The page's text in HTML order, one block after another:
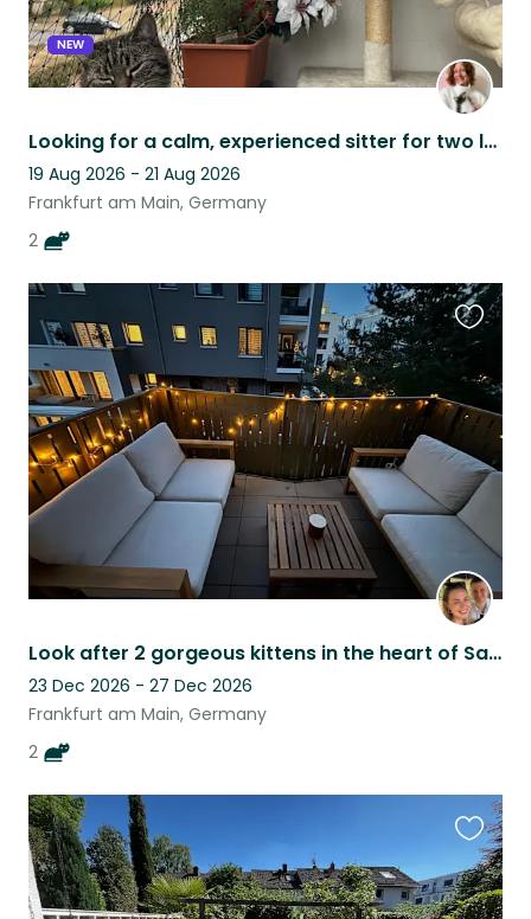
NEW
Looking for a calm, experienced sitter for two lovable but shy rescue cats!
19 Aug 2026 - 21 Aug 2026
Frankfurt am Main, Germany
2
Look after 2 gorgeous kittens in the heart of Sachsenhausen, Frankfurt
23 Dec 2026 - 27 Dec 2026
Frankfurt am Main, Germany
2
this
listing
this
listing